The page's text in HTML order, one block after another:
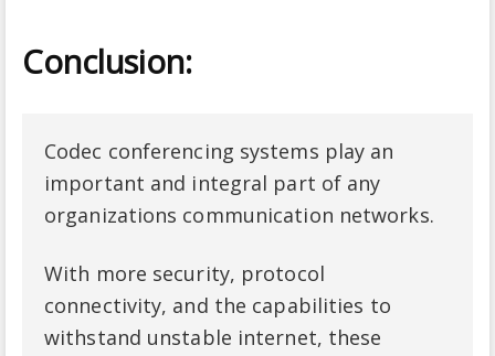
Conclusion:
Codec conferencing systems play an
important and integral part of any
organizations communication networks.
With more security, protocol
connectivity, and the capabilities to
withstand unstable internet, these